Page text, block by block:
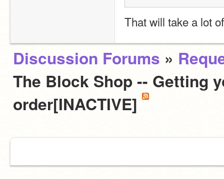
That will take a lot
Discussion Forums »
The Block Shop -- Getting
order[INACTIVE]